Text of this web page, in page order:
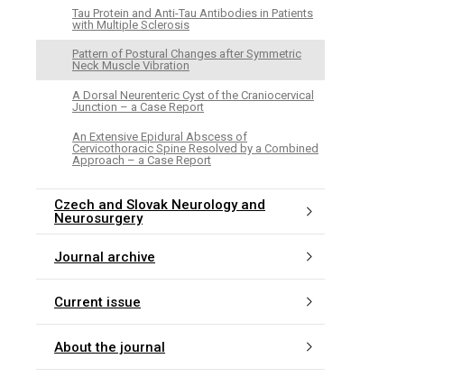
Tau Protein and Anti-Tau Antibodies in Patients
with Multiple Sclerosis
Pattern of Postural Changes after Symmetric
Neck Muscle Vibration
A Dorsal Neurenteric Cyst of the Craniocervical
Junction – a Case Report
An Extensive Epidural Abscess of
Cervicothoracic Spine Resolved by a Combined
Approach – a Case Report
Czech and Slovak Neurology and
Neurosurgery
Journal archive
Current issue
About the journal